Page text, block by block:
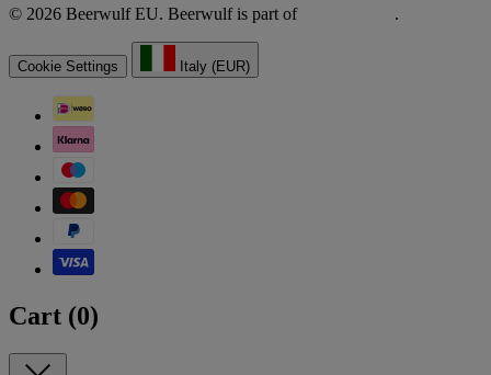
© 2026 Beerwulf EU. Beerwulf is part of
.
Cookie Settings Italy (EUR)
Cart (0)